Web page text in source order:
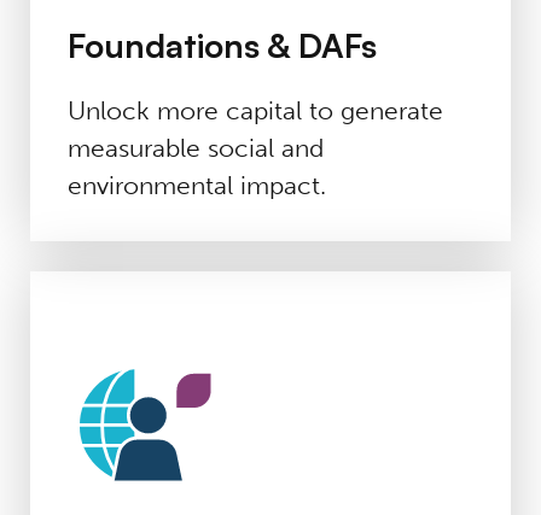
Foundations & DAFs
Unlock more capital to generate
measurable social and
environmental impact.